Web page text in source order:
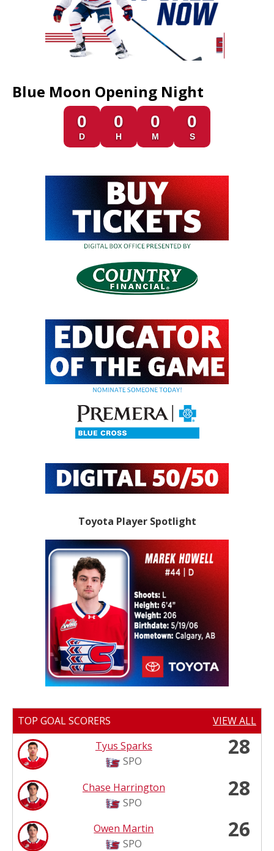
Blue Moon Opening Night
Toyota Player Spotlight
TOP GOAL SCORERS
VIEW ALL
Tyus Sparks
SPO
28
Chase Harrington
SPO
28
Owen Martin
SPO
26